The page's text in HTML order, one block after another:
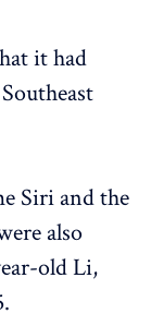
it had
Siri and the
also
old Li,